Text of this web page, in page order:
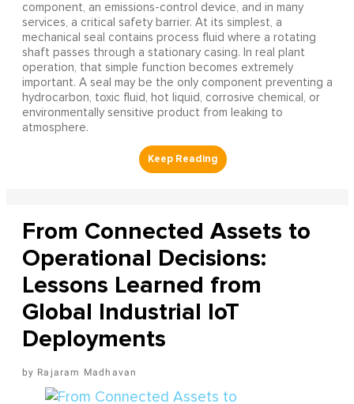
component, an emissions-control device, and in many
services, a critical safety barrier. At its simplest, a
mechanical seal contains process fluid where a rotating
shaft passes through a stationary casing. In real plant
operation, that simple function becomes extremely
important. A seal may be the only component preventing a
hydrocarbon, toxic fluid, hot liquid, corrosive chemical, or
environmentally sensitive product from leaking to
atmosphere.
From Connected Assets to
Operational Decisions:
Lessons Learned from
Global Industrial IoT
Deployments
Rajaram Madhavan